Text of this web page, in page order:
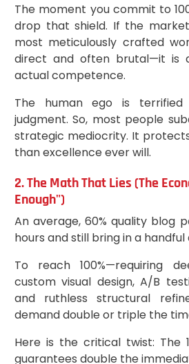
The moment you commit to
drop that shield. If the
most meticulously crafted
direct and often brutal—it is
actual competence.
The human ego is
judgment. So, most people
strategic mediocrity. It
than excellence ever will.
2. The Math That Lies (The
Enough")
An average, 60% quality blog
hours and still bring in a handful
To reach 100%—requiring
custom visual design, A/B
and ruthless structural
demand double or triple the
Here is the critical twist: The
guarantees double the